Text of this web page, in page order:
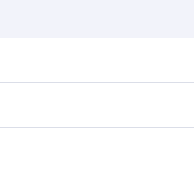
through our homepage to
destinations via Doha, with